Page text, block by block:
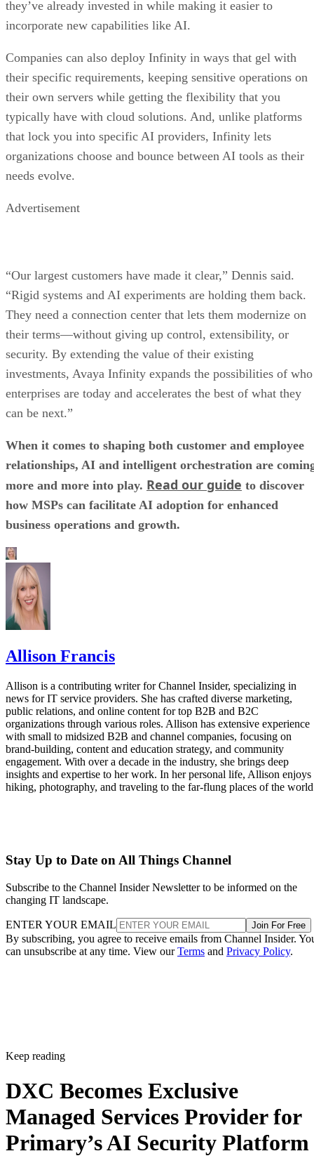
they’ve already invested in while making it easier to
incorporate new capabilities like AI.
Companies can also deploy Infinity in ways that gel with
their specific requirements, keeping sensitive operations on
their own servers while getting the flexibility that you
typically have with cloud solutions. And, unlike platforms
that lock you into specific AI providers, Infinity lets
organizations choose and bounce between AI tools as their
needs evolve.
Advertisement
“Our largest customers have made it clear,” Dennis said.
“Rigid systems and AI experiments are holding them back.
They need a connection center that lets them modernize on
their terms—without giving up control, extensibility, or
security. By extending the value of their existing
investments, Avaya Infinity expands the possibilities of who
enterprises are today and accelerates the best of what they
can be next.”
When it comes to shaping both customer and employee
relationships, AI and intelligent orchestration are
more and more into play. Read our guide to discover
how MSPs can facilitate AI adoption for enhanced
business operations and growth.
Allison Francis
Allison is a contributing writer for Channel Insider, specializing in
news for IT service providers. She has crafted diverse marketing,
public relations, and online content for top B2B and B2C
organizations through various roles. Allison has extensive experience
with small to midsized B2B and channel companies, focusing on
brand-building, content and education strategy, and community
engagement. With over a decade in the industry, she brings deep
insights and expertise to her work. In her personal life, Allison enjoys
hiking, photography, and traveling to the far-flung places of the
Stay Up to Date on All Things Channel
Subscribe to the Channel Insider Newsletter to be informed on the
changing IT landscape.
ENTER YOUR EMAIL Join For Free
By subscribing, you agree to receive emails from Channel Insider.
can unsubscribe at any time. View ourTerms and Privacy Policy.
Keep reading
DXC Becomes Exclusive
Managed Services Provider for
Primary’s AI Security Platform